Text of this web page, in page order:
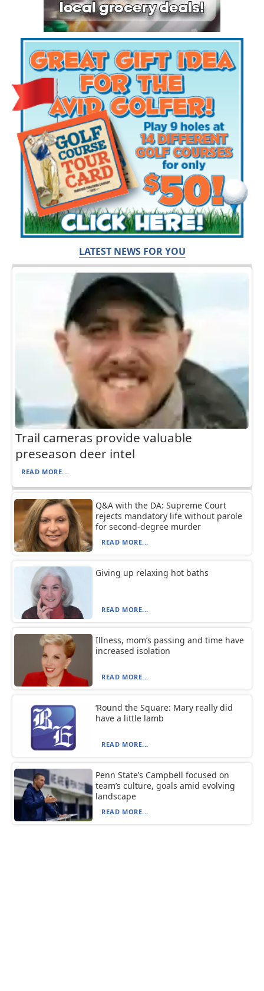
LATEST NEWS FOR YOU
Trail cameras provide valuable
preseason deer intel
READ MORE...
Q&A with the DA: Supreme Court
rejects mandatory life without parole
for second-degree murder
READ MORE...
Giving up relaxing hot baths
READ MORE...
Illness, mom’s passing and time have
increased isolation
READ MORE...
‘Round the Square: Mary really did
have a little lamb
READ MORE...
Penn State’s Campbell focused on
team’s culture, goals amid evolving
landscape
READ MORE...